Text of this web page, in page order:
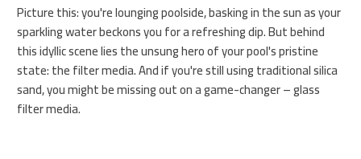
Picture this: you're lounging poolside, basking in the sun as your
sparkling water beckons you for a refreshing dip. But behind
this idyllic scene lies the unsung hero of your pool's pristine
state: the filter media. And if you're still using traditional silica
sand, you might be missing out on a game-changer – glass
filter media.